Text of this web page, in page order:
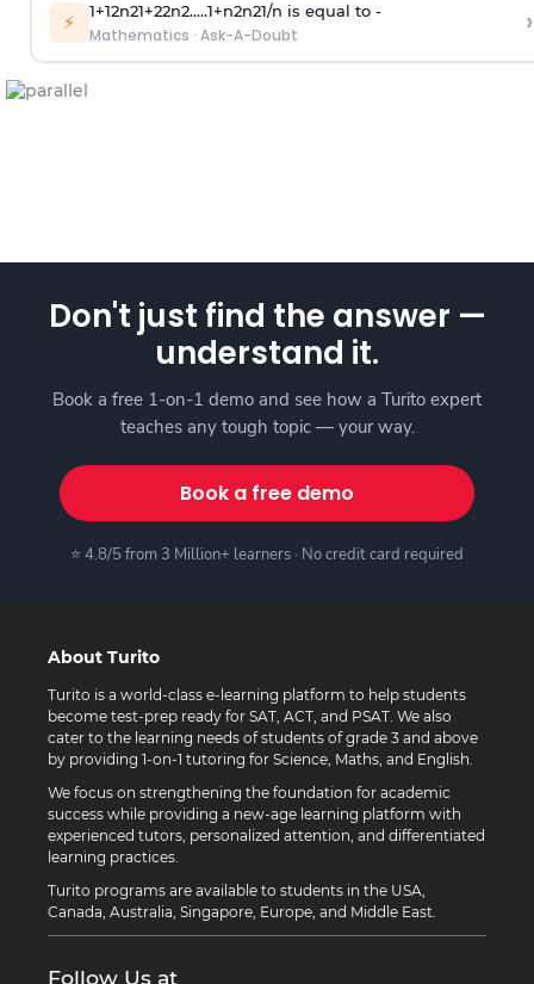
⚡ 1+12n21+22n2.....1+n2n21/n is equal to -
Mathematics · Ask-A-Doubt ›
Don't just find the answer —
understand it.
Book a free 1-on-1 demo and see how a Turito expert
teaches any tough topic — your way.
Book a free demo
⭐ 4.8/5 from 3 Million+ learners · No credit card required
About Turito
Turito is a world-class e-learning platform to help students
become test-prep ready for SAT, ACT, and PSAT. We also
cater to the learning needs of students of grade 3 and above
by providing 1-on-1 tutoring for Science, Maths, and English.
We focus on strengthening the foundation for academic
success while providing a new-age learning platform with
experienced tutors, personalized attention, and differentiated
learning practices.
Turito programs are available to students in the USA,
Canada, Australia, Singapore, Europe, and Middle East.
Follow Us at